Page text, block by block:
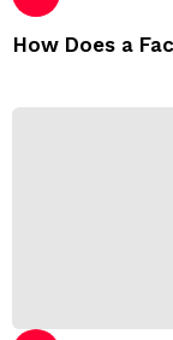
How Does a